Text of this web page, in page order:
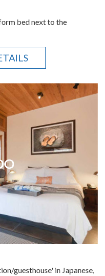
bed next to the
guesthouse' in Japanese,